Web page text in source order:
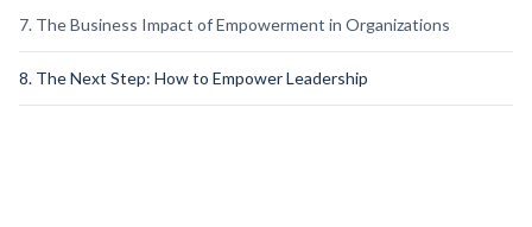
7. The Business Impact of Empowerment in Organizations
8. The Next Step: How to Empower Leadership